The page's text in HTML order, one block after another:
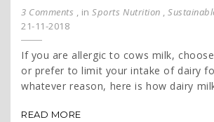
3 Comments , inSports Nutrition ,
21-11-2018
If you are allergic to cows milk,
or prefer to limit your intake of dairy
whatever reason, here is how dairy
READ MORE